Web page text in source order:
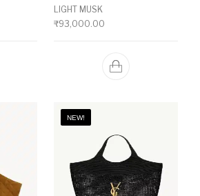
LIGHT MUSK
₹93,000.00
NEW!